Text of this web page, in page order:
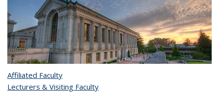
Affiliated Faculty
Lecturers & Visiting Faculty